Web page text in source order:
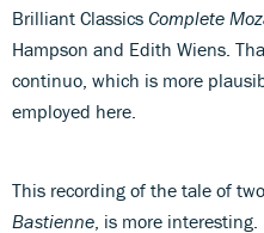
Brilliant Classics Complete
Hampson and Edith Wiens.
continuo, which is more
employed here.
This recording of the tale of
Bastienne , is more